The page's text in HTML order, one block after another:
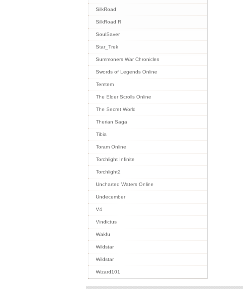
SilkRoad
SilkRoad R
SoulSaver
Star_Trek
Summoners War Chronicles
Swords of Legends Online
Temtem
The Elder Scrolls Online
The Secret World
Therian Saga
Tibia
Toram Online
Torchlight Infinite
Torchlight2
Uncharted Waters Online
Undecember
V4
Vindictus
Wakfu
Wildstar
Wildstar
Wizard101